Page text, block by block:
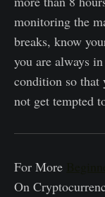
monitoring the
breaks, know
you are always
condition so that
not get tempted
For More
On